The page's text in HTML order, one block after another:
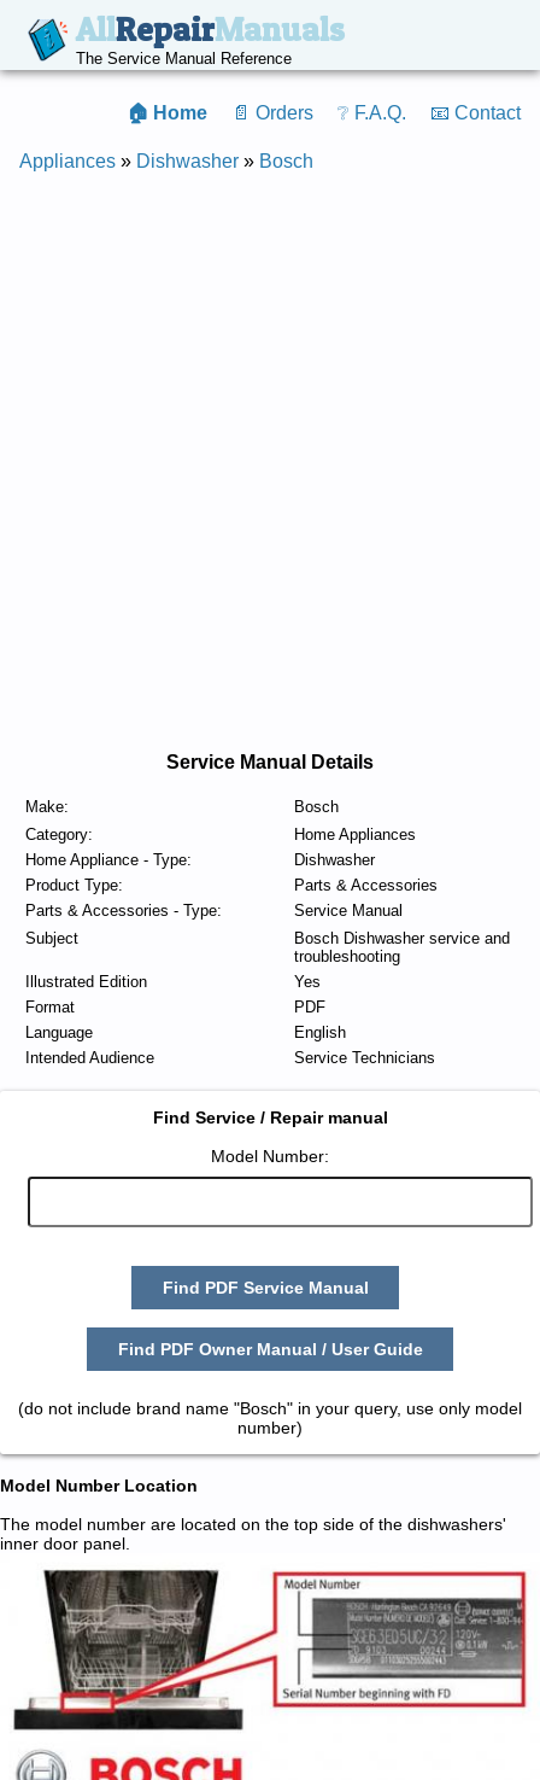
AllRepairManuals
The Service Manual Reference
🏠 Home 📄 Orders ❔ F.A.Q. 📧 Contact
Appliances » Dishwasher » Bosch
Service Manual Details
Make:
Bosch
Category:
Home Appliances
Home Appliance - Type:
Dishwasher
Product Type:
Parts & Accessories
Parts & Accessories - Type:
Service Manual
Subject
Bosch Dishwasher service and
troubleshooting
Illustrated Edition
Yes
Format
PDF
Language
English
Intended Audience
Service Technicians
Find Service / Repair manual
Model Number:
Find PDF Service Manual
Find PDF Owner Manual / User Guide
(do not include brand name "Bosch" in your query, use only model
number)
Model Number Location
The model number are located on the top side of the dishwashers'
inner door panel.